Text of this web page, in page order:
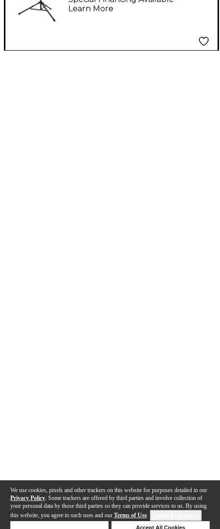
We use cookies, pixels and other trackers on this website for purposes detailed in our
Privacy Policy . Some trackers are offered by third parties and involve collection of
your personal data by those third parties so they can provide services to us. By using
this website, you agree to such uses and our Terms of Use.
Accept All Cookies
Learn More